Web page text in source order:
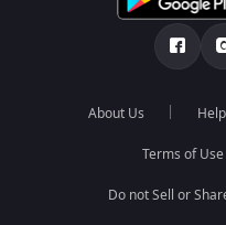
About Us
Terms of Use
Do not Sell or